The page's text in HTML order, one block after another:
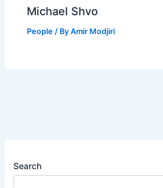
Michael Shvo
People / ByAmir Modjiri
Search